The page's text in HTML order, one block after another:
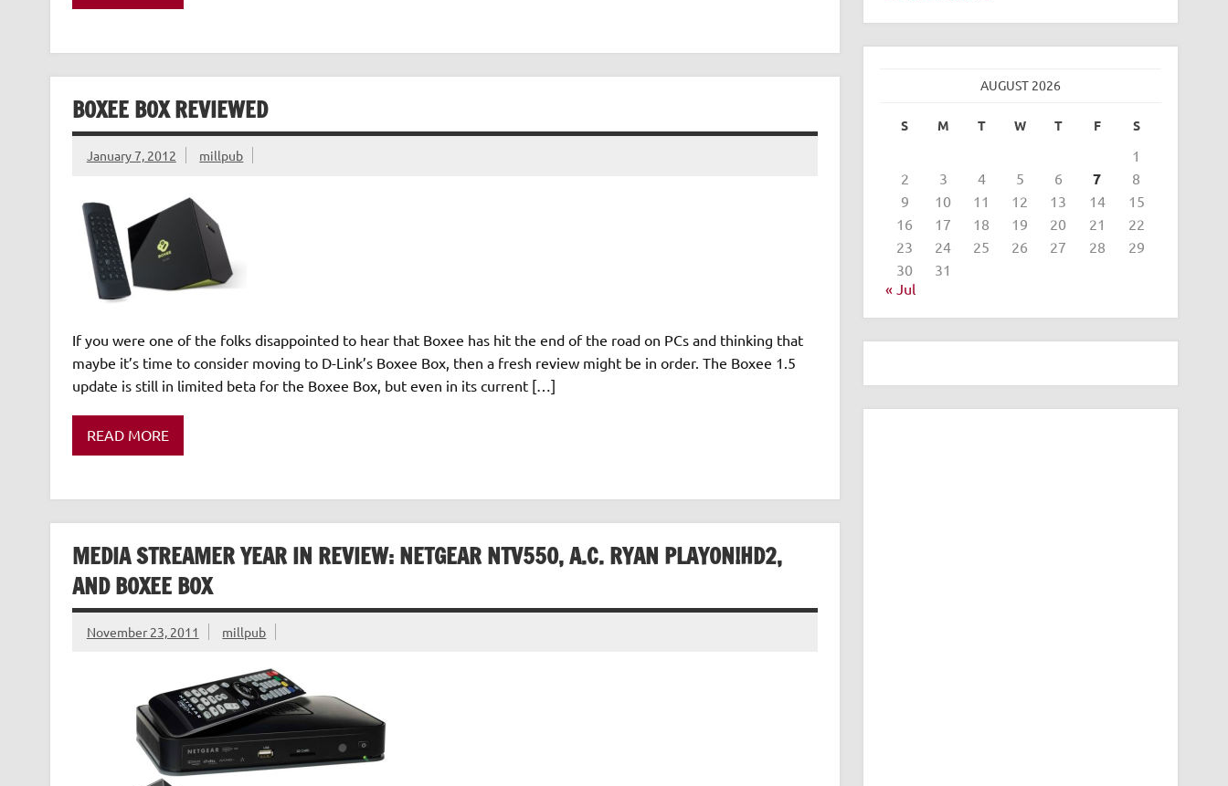
BOXEE BOX REVIEWED
January 7, 2012 millpub
If you were one of the folks disappointed to hear that Boxee has hit the end of the road on PCs and thinking that
maybe it’s time to consider moving to D-Link’s Boxee Box, then a fresh review might be in order. The Boxee 1.5
update is still in limited beta for the Boxee Box, but even in its current […]
READ MORE
MEDIA STREAMER YEAR IN REVIEW: NETGEAR NTV550, A.C. RYAN PLAYON!HD2,
AND BOXEE BOX
November 23, 2011 millpub
AUGUST 2026
S M T W T F S
1
2
3 4 5 6 7
8
9
10 11 12 13 14
15
16
17 18 19 20 21
22
23
24 25 26 27 28
29
30
31
« Jul